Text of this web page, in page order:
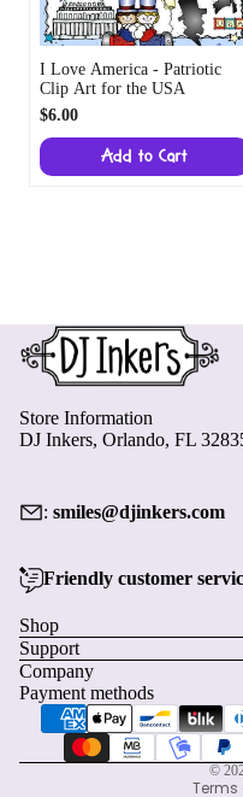
I Love America - Patriotic
Clip Art for the USA
$6.00
Add to Cart
Store Information
DJ Inkers, Orlando, FL
: smiles@djinkers.com
Friendly customer
Shop
Support
Company
Payment methods
©
Terms
Shipping policy
Contact information